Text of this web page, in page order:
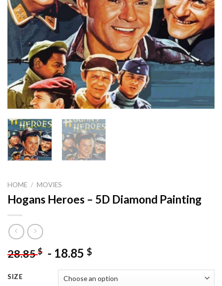
HOME / MOVIES
Hogans Heroes – 5D Diamond Painting
28.85$ - 18.85 $
SIZE